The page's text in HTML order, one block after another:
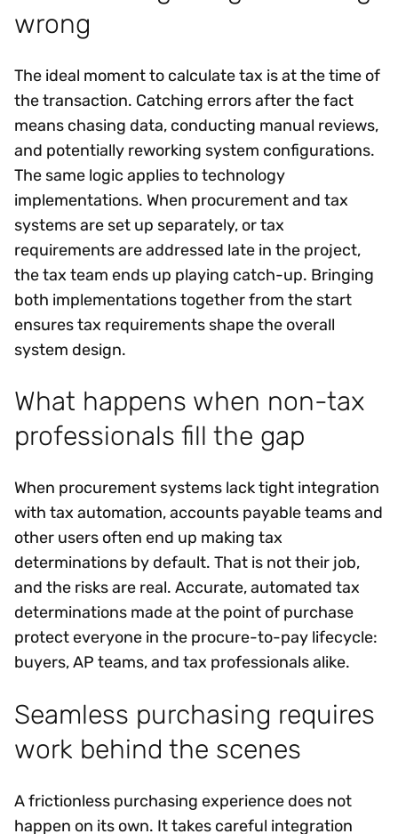
wrong
The ideal moment to calculate tax is at the time of
the transaction. Catching errors after the fact
means chasing data, conducting manual reviews,
and potentially reworking system configurations.
The same logic applies to technology
implementations. When procurement and tax
systems are set up separately, or tax
requirements are addressed late in the project,
the tax team ends up playing catch-up. Bringing
both implementations together from the start
ensures tax requirements shape the overall
system design.
What happens when non-tax
professionals fill the gap
When procurement systems lack tight integration
with tax automation, accounts payable teams and
other users often end up making tax
determinations by default. That is not their job,
and the risks are real. Accurate, automated tax
determinations made at the point of purchase
protect everyone in the procure-to-pay lifecycle:
buyers, AP teams, and tax professionals alike.
Seamless purchasing requires
work behind the scenes
A frictionless purchasing experience does not
happen on its own. It takes careful integration